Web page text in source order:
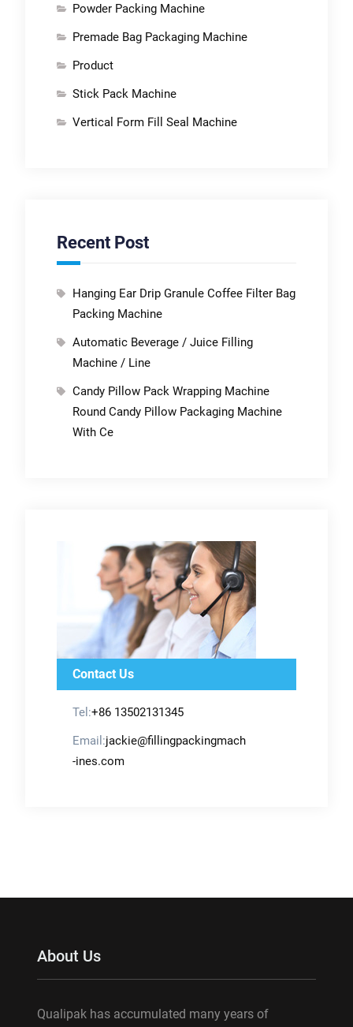
Powder Packing Machine
Premade Bag Packaging Machine
Product
Stick Pack Machine
Vertical Form Fill Seal Machine
Recent Post
Hanging Ear Drip Granule Coffee Filter Bag
Packing Machine
Automatic Beverage / Juice Filling
Machine / Line
Candy Pillow Pack Wrapping Machine
Round Candy Pillow Packaging Machine
With Ce
Contact Us
Tel:+86 13502131345
Email:jackie@fillingpackingmach
-ines.com
About Us
Qualipak has accumulated many years of